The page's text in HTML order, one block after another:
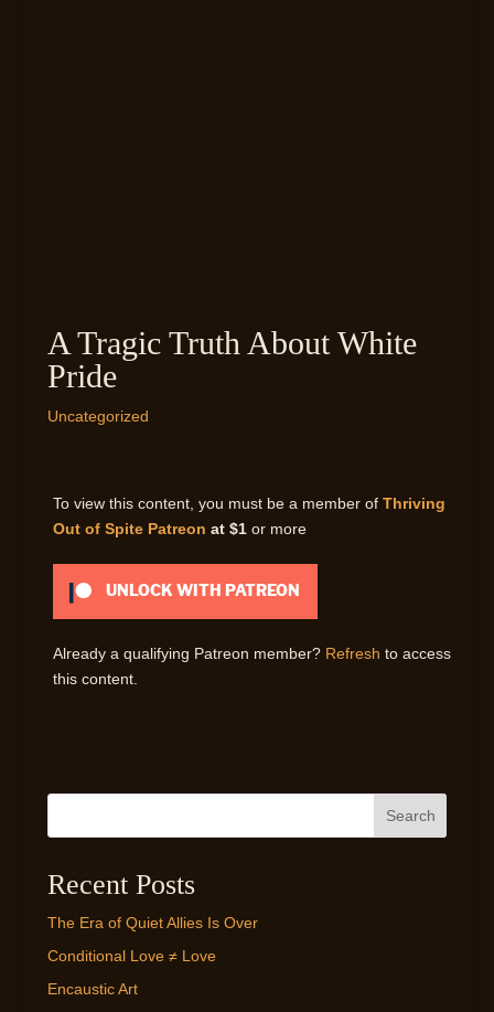
A Tragic Truth About White
Pride
Uncategorized
To view this content, you must be a member of Thriving
Out of Spite Patreon at $1 or more
UNLOCK WITH PATREON
Already a qualifying Patreon member? Refresh to access
this content.
Search
Recent Posts
The Era of Quiet Allies Is Over
Conditional Love ≠ Love
Encaustic Art